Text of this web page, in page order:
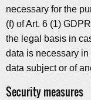
necessary for the
(f) of Art. 6 (1)
the legal basis in
data is necessary
data subject or of
Security measures